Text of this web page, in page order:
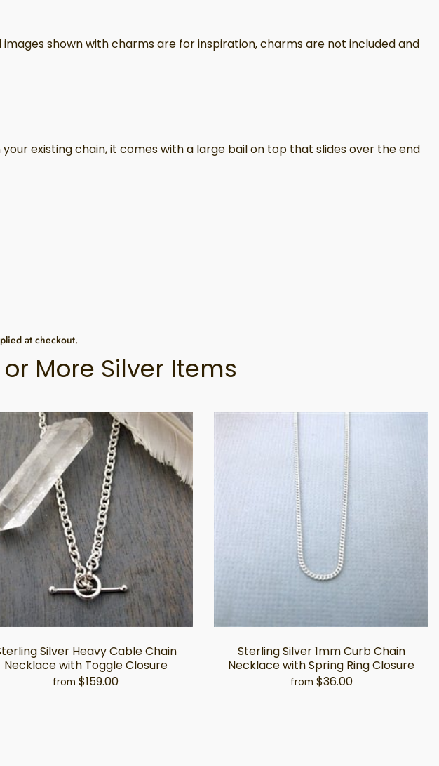
shown with charms are for inspiration, charms are not included and
existing chain, it comes with a large bail on top that slides over the end
at checkout.
or More Silver Items
Silver Heavy Cable Chain
Necklace with Toggle Closure
from $159.00
Sterling Silver 1mm Curb Chain
Necklace with Spring Ring Closure
from $36.00